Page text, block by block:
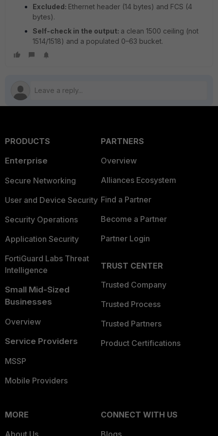
Excluded: Ethernet header (14 bytes) and FCS (4
bytes).
Self-check in the output: a clean 1500 ceiling (not
1514/1518) and a populated 0–63 bucket.
PRODUCTS
Enterprise
Secure Networking
User and Device Security
Security Operations
Application Security
FortiGuard Labs Threat
Intelligence
Small Mid-Sized
Businesses
Overview
Service Providers
MSSP
Mobile Providers
PARTNERS
Overview
Alliances Ecosystem
Find a Partner
Become a Partner
Partner Login
TRUST CENTER
Trusted Company
Trusted Process
Trusted Partners
Product Certifications
MORE
About Us
CONNECT WITH US
Blogs